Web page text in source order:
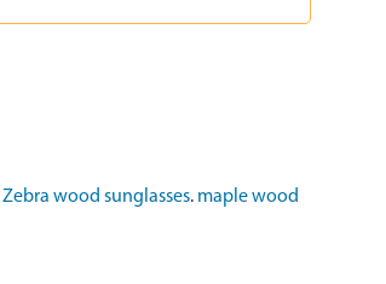
Zebra wood sunglasses. maple wood